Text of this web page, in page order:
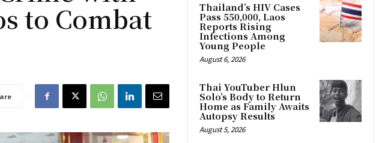
to Combat Thailand’s HIV Cases
Pass 550,000, Laos
Reports Rising
Infections Among
Young People
August 6, 2026
Thai YouTuber Hlun
Solo’s Body to Return
Home as Family Awaits
Autopsy Results
August 5, 2026